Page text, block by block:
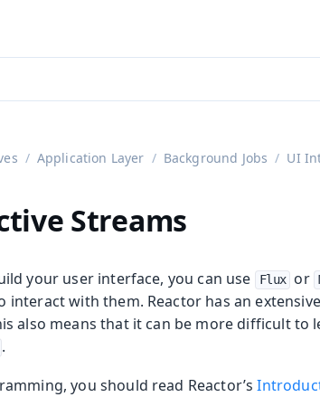
Application Layer Background Jobs
UI
Streams
your user interface, you can use Flux or
with them. Reactor has an
also means that it can be more difficult to
.
you should read Reactor’s